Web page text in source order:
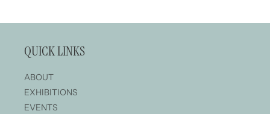
children.Feelings that are difficult to put into words,
portrays the sense of play...
QUICK LINKS
ABOUT
EXHIBITIONS
EVENTS